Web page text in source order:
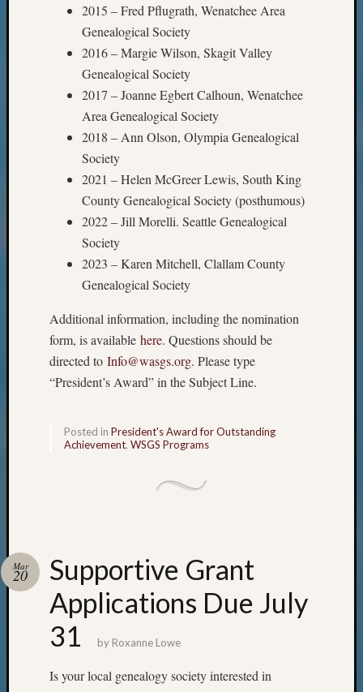
2015 – Fred Pflugrath, Wenatchee Area
Genealogical Society
2016 – Margie Wilson, Skagit Valley
Genealogical Society
2017 – Joanne Egbert Calhoun, Wenatchee
Area Genealogical Society
2018 – Ann Olson, Olympia Genealogical
Society
2021 – Helen McGreer Lewis, South King
County Genealogical Society (posthumous)
2022 – Jill Morelli. Seattle Genealogical
Society
2023 – Karen Mitchell, Clallam County
Genealogical Society
Additional information, including the nomination
form, is available here. Questions should be
directed to Info@wasgs.org. Please type
“President’s Award” in the Subject Line.
Posted in President's Award for Outstanding
Achievement, WSGS Programs
Supportive Grant
Applications Due July
31
Mar
20
by Roxanne Lowe
Is your local genealogy society interested in